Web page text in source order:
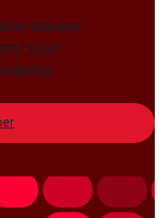
makers
trust